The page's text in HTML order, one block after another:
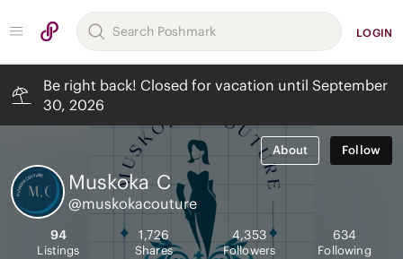
LOGIN
Be right back! Closed for vacation until September
30, 2026
About Follow
Muskoka C
@muskokacouture
94
Listings
1,726
Shares
4,353
Followers
634
Following